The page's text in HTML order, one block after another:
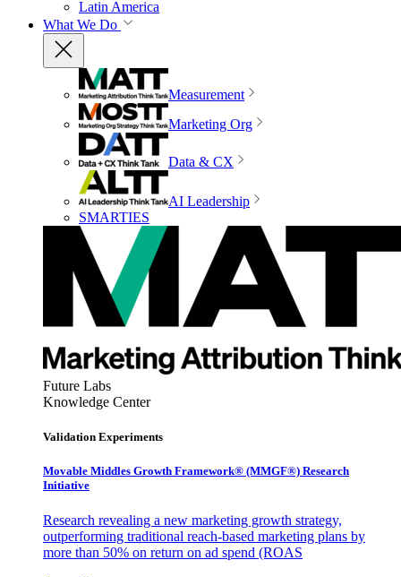
Latin America
What We Do
Measurement
Marketing Org
Data & CX
AI Leadership
SMARTIES
Future Labs
Knowledge Center
Validation Experiments
Movable Middles Growth Framework® (MMGF®) Research
Initiative
Research revealing a new marketing growth strategy,
outperforming traditional reach-based marketing plans by
more than 50% on return on ad spend (ROAS